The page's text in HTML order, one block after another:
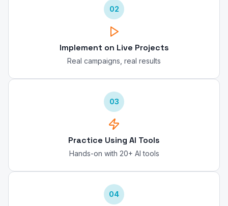
02
Implement on Live Projects
Real campaigns, real results
03
Practice Using AI Tools
Hands-on with 20+ AI tools
04